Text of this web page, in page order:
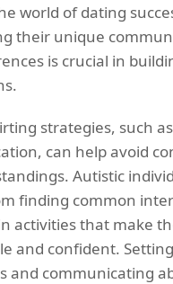
world of dating
their unique
is crucial in
strategies, such
can help avoid
Autistic
finding common
activities that make
and confident.
and communicating